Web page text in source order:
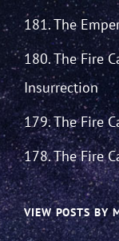
181. The
180. The Fire
Insurrection
179. The Fire
178. The Fire
VIEW POSTS BY